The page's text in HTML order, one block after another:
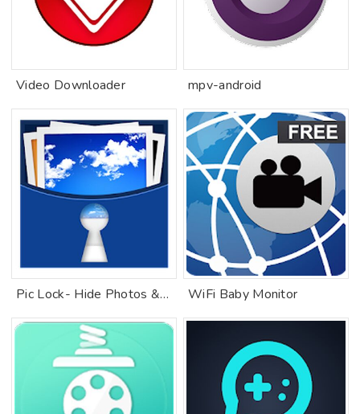
Video Downloader mpv-android
Pic Lock- Hide Photos & Videos WiFi Baby Monitor